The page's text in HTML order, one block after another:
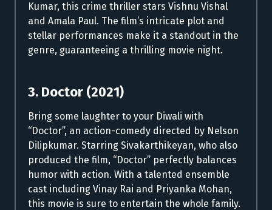
Kumar, this crime thriller stars Vishnu Vishal
and Amala Paul. The film’s intricate plot and
stellar performances make it a standout in the
genre, guaranteeing a thrilling movie night.
3. Doctor (2021)
Bring some laughter to your Diwali with
“Doctor”, an action-comedy directed by Nelson
Dilipkumar. Starring Sivakarthikeyan, who also
produced the film, “Doctor” perfectly balances
humor with action. With a talented ensemble
cast including Vinay Rai and Priyanka Mohan,
this movie is sure to entertain the whole family.